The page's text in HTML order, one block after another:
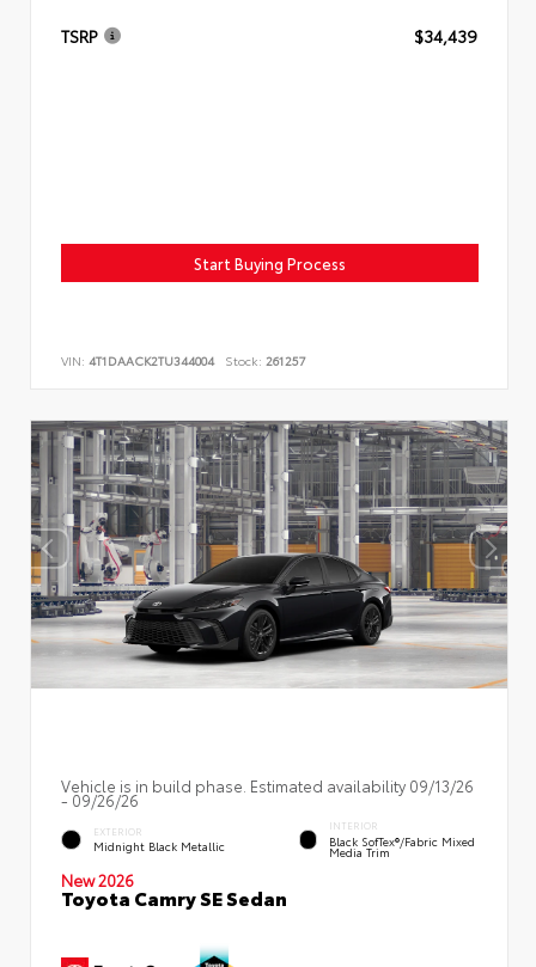
TSRP $34,439
Start Buying Process
VIN: 4T1DAACK2TU344004 Stock: 261257
Vehicle is in build phase. Estimated availability 09/13/26
- 09/26/26
EXTERIOR
Midnight Black Metallic
INTERIOR
Black SofTex®/fabric Mixed
Media Trim
New 2026
Toyota Camry SE Sedan